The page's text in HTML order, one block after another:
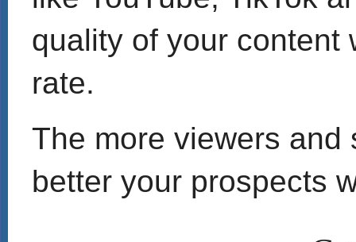
quality of your content
rate.
The more viewers
better your prospects